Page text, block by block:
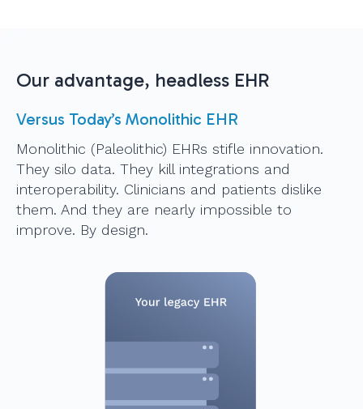
Our advantage, headless EHR
Versus Today’s Monolithic EHR
Monolithic (Paleolithic) EHRs stifle innovation.
They silo data. They kill integrations and
interoperability. Clinicians and patients dislike
them. And they are nearly impossible to
improve. By design.